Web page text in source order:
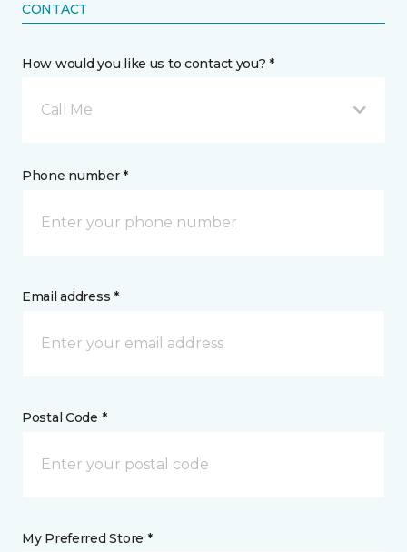
CONTACT
How would you like us to contact you? *
Call Me
Phone number *
Email address *
Postal Code *
My Preferred Store *